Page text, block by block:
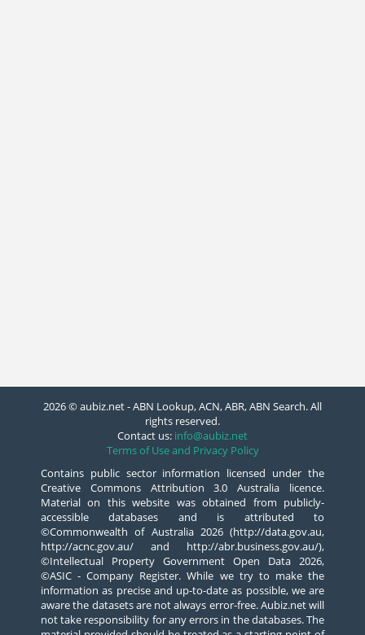
2026 © aubiz.net - ABN Lookup, ACN, ABR, ABN Search. All
rights reserved.
Contact us: info@aubiz.net
Terms of Use and Privacy Policy
Contains public sector information licensed under the
Creative Commons Attribution 3.0 Australia licence.
Material on this website was obtained from publicly-
accessible databases and is attributed to
©Commonwealth of Australia 2026 (http://data.gov.au,
http://acnc.gov.au/ and http://abr.business.gov.au/),
©Intellectual Property Government Open Data 2026,
©ASIC - Company Register. While we try to make the
information as precise and up-to-date as possible, we are
aware the datasets are not always error-free. Aubiz.net will
not take responsibility for any errors in the databases. The